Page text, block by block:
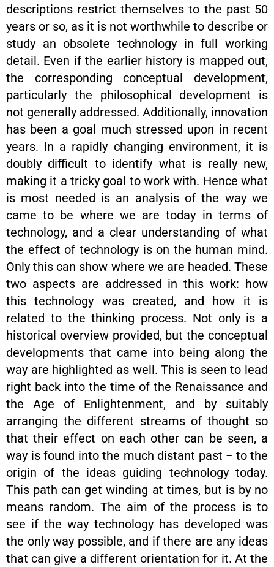
descriptions restrict themselves to the past 50
years or so, as it is not worthwhile to describe or
study an obsolete technology in full working
detail. Even if the earlier history is mapped out,
the corresponding conceptual development,
particularly the philosophical development is
not generally addressed. Additionally, innovation
has been a goal much stressed upon in recent
years. In a rapidly changing environment, it is
doubly difficult to identify what is really new,
making it a tricky goal to work with. Hence what
is most needed is an analysis of the way we
came to be where we are today in terms of
technology, and a clear understanding of what
the effect of technology is on the human mind.
Only this can show where we are headed. These
two aspects are addressed in this work: how
this technology was created, and how it is
related to the thinking process. Not only is a
historical overview provided, but the conceptual
developments that came into being along the
way are highlighted as well. This is seen to lead
right back into the time of the Renaissance and
the Age of Enlightenment, and by suitably
arranging the different streams of thought so
that their effect on each other can be seen, a
way is found into the much distant past − to the
origin of the ideas guiding technology today.
This path can get winding at times, but is by no
means random. The aim of the process is to
see if the way technology has developed was
the only way possible, and if there are any ideas
that can give a different orientation for it. At the